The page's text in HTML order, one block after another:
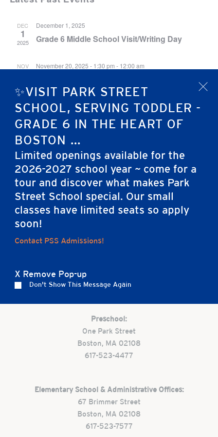
✨VISIT PARK STREET
SCHOOL, SERVING TODDLER -
GRADE 6 IN THE HEART OF
BOSTON ...
Limited openings available for the
2026-2027 school year ~ come for a
tour and discover what makes Park
Street School special. Our small
classes have limited seats so apply
soon!
Contact PSS Admissions!
X Remove Pop-up
Don't Show This Message Again
x
DEC
1
2025
December 1, 2025
Grade 6 Middle School Visit/Writing Day
NOV November 20, 2025 - 1:30 pm - 12:00 am
Performance
20
November 20, 2025 - 8:30 am
Midsummer Night’s Dream Morning
Performance
Careers Apply Contact Us
Preschool:
One Park Street
Boston, MA 02108
617-523-4477
Elementary School & Administrative Offices:
67 Brimmer Street
Boston, MA 02108
617-523-7577